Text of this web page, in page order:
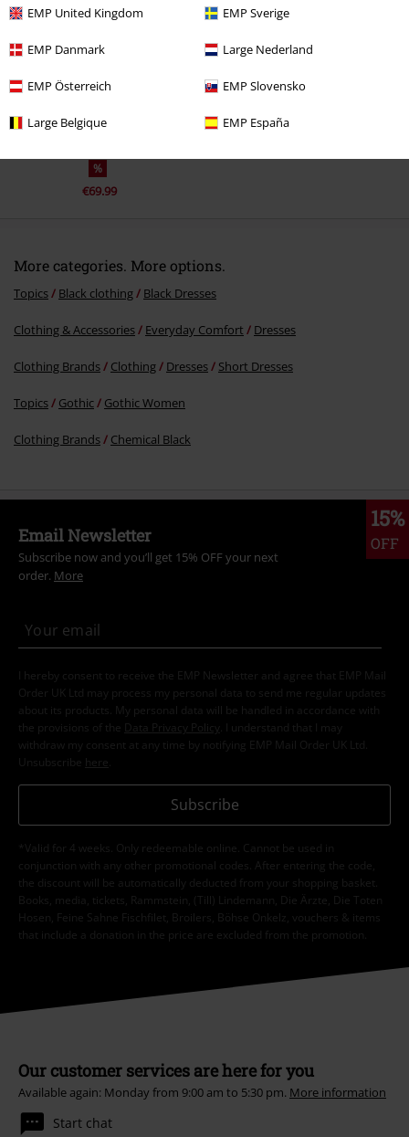
EMP United Kingdom EMP Sverige
EMP Danmark Large Nederland
EMP Österreich EMP Slovensko
Large Belgique EMP España
%
€69.99
More categories. More options.
Topics Black clothing Black Dresses
Clothing & Accessories Everyday Comfort Dresses
Clothing Brands Clothing Dresses Short Dresses
Topics Gothic Gothic Women
Clothing Brands Chemical Black
15%
OFF
Email Newsletter
Subscribe now and you’ll get 15% OFF your next
order. More
I hereby consent to receive the EMP Newsletter and agree that EMP Mail
Order UK Ltd may process my personal data to send me regular updates
about its products. My personal data will be handled in accordance with
the provisions of the
Data Privacy Policy
. I understand that I may
withdraw my consent at any time by notifying EMP Mail Order UK Ltd.
Unsubscribe here
Subscribe
*Valid for 4 weeks. Only redeemable online. Cannot be used in
conjunction with any other promotional codes. After entering the code,
the discount will be automatically deducted from your shopping basket.
Books, media, tickets, Rammstein, (Till) Lindemann, Die Ärzte, Die Toten
Hosen, Feine Sahne Fischfilet, Broilers, Böhse Onkelz, vouchers & items
that include a donation in the price are excluded from the promotion.
Our customer services are here for you
Available again: Monday from 9:00 am to 5:30 pm. More information
Start chat